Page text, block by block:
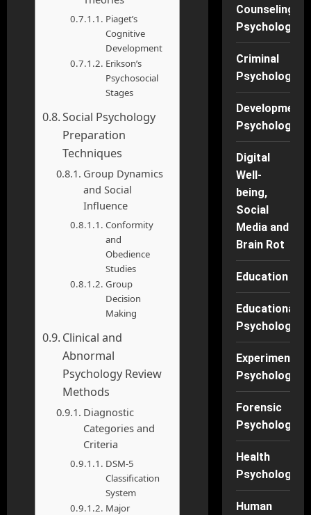
Piaget’s
Cognitive
Development
Erikson’s
Psychosocial
Stages
Social Psychology
Preparation
Techniques
Group Dynamics
and Social
Influence
Conformity
and
Obedience
Studies
Group
Decision
Making
Clinical and
Abnormal
Psychology Review
Methods
Diagnostic
Categories and
Criteria
DSM-5
Classification
System
Major
Counseling
Psychology
Criminal
Psychology
Psychology
Digital
Well-
being,
Social
Media and
Brain Rot
Education
Educational
Psychology
Experimental
Psychology
Forensic
Psychology
Health
Psychology
Human